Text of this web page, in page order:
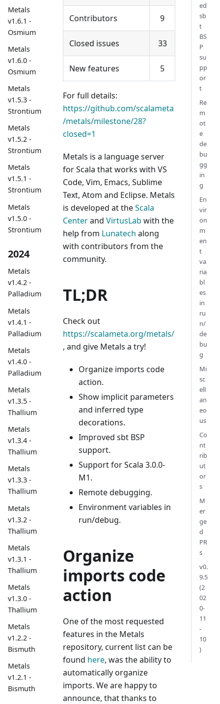
Metals
v1.6.1 -
Osmium
Metals
v1.6.0 -
Osmium
Metals
v1.5.3 -
Strontium
Metals
v1.5.2 -
Strontium
Metals
v1.5.1 -
Strontium
Metals
v1.5.0 -
Strontium
2024
Metals
v1.4.2 -
Palladium
Metals
v1.4.1 -
Palladium
Metals
v1.4.0 -
Palladium
Metals
v1.3.5 -
Thallium
Metals
v1.3.4 -
Thallium
Metals
v1.3.3 -
Thallium
Metals
v1.3.2 -
Thallium
Metals
v1.3.1 -
Thallium
Metals
v1.3.0 -
Thallium
Metals
v1.2.2 -
Bismuth
Metals
v1.2.1 -
Bismuth
Contributors 9
Closed issues 33
New features 5
For full details:
https://github.com/scalameta
/metals/milestone/28?
closed=1
Metals is a language server
for Scala that works with VS
Code, Vim, Emacs, Sublime
Text, Atom and Eclipse. Metals
is developed at theScala
Centerand VirtusLab with the
help from Lunatech along
with contributors from the
community.
TL;DR
Check out
https://scalameta.org/metals/
, and give Metals a try!
Organize imports code
action.
Show implicit parameters
and inferred type
decorations.
Improved sbt BSP
support.
Support for Scala 3.0.0-
M1.
Remote debugging.
Environment variables in
run/debug.
Organize
imports code
action
One of the most requested
features in the Metals
repository, current list can be
found here, was the ability to
automatically organize
imports. We are happy to
announce, that thanks to
ed
sb
t
BS
P
su
pp
or
t
Re
m
ot
e
de
bu
gg
in
g
En
vir
on
m
en
t
va
ria
bl
es
in
ru
n/
de
bu
g
Mi
sc
ell
an
eo
us
Co
nt
rib
ut
or
s
M
er
ge
d
PR
s
v0.
9.5
(2
02
0-
11
-
10
)